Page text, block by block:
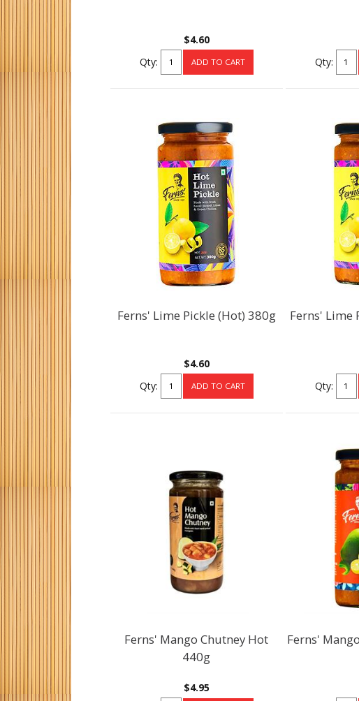
$4.60
Qty:
Qty:
Ferns' Lime Pickle (Hot) 380g
$4.60
Qty:
Ferns' Lime
Qty:
Ferns' Mango Chutney Hot
440g
$4.95
Ferns'